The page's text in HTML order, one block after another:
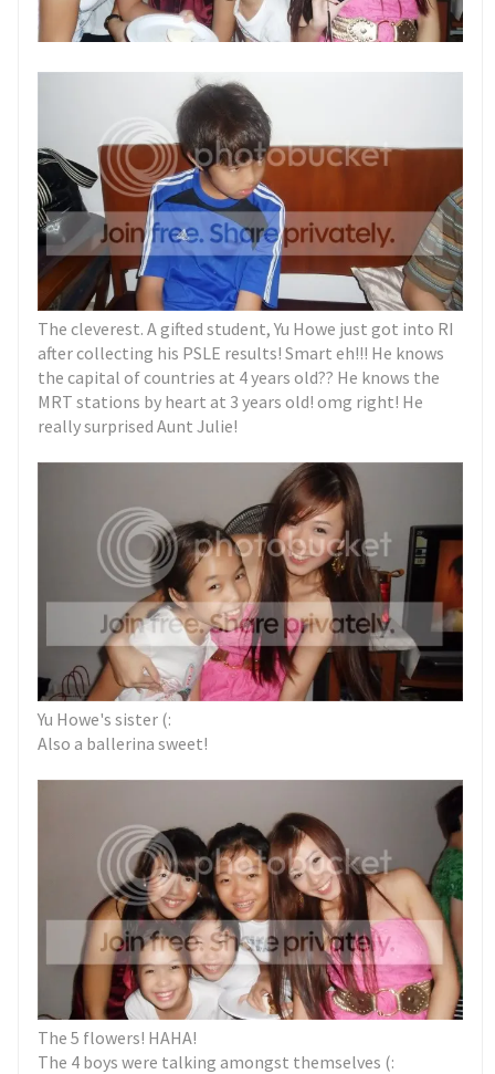
The cleverest. A gifted student, Yu Howe just got into RI
after collecting his PSLE results! Smart eh!!! He knows
the capital of countries at 4 years old?? He knows the
MRT stations by heart at 3 years old! omg right! He
really surprised Aunt Julie!
Yu Howe's sister (:
Also a ballerina sweet!
The 5 flowers! HAHA!
The 4 boys were talking amongst themselves (: